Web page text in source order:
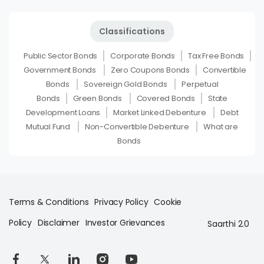
Classifications
Public Sector Bonds Corporate Bonds
Tax Free Bonds
Government Bonds
Zero Coupons Bonds
Convertible
Bonds
Sovereign Gold Bonds
Perpetual
Bonds
Green Bonds Covered Bonds
State
Development Loans
Market Linked Debenture
Debt
Mutual Fund
Non-Convertible Debenture
What are
Bonds
Terms & Conditions Privacy Policy Cookie
Policy Disclaimer Investor Grievances Saarthi 2.0